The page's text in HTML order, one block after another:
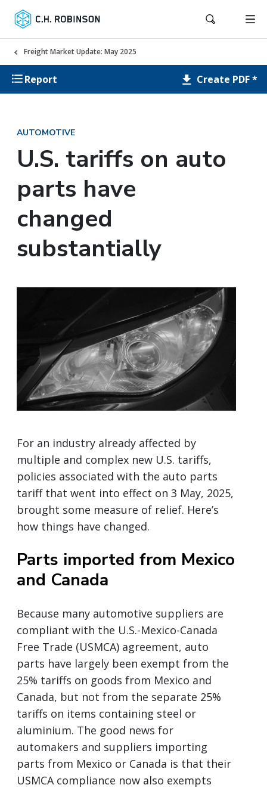
Freight Market Update: May 2025
Report Create PDF *
AUTOMOTIVE
U.S. tariffs on auto
parts have
changed
substantially
For an industry already affected by
multiple and complex new U.S. tariffs,
policies associated with the auto parts
tariff that went into effect on 3 May, 2025,
brought some measure of relief. Here’s
how things have changed.
Parts imported from Mexico
and Canada
Because many automotive suppliers are
compliant with the U.S.-Mexico-Canada
Free Trade (USMCA) agreement, auto
parts have largely been exempt from the
25% tariffs on goods from Mexico and
Canada, but not from the separate 25%
tariffs on items containing steel or
aluminium. The good news for
automakers and suppliers importing
parts from Mexico or Canada is that their
USMCA compliance now also exempts